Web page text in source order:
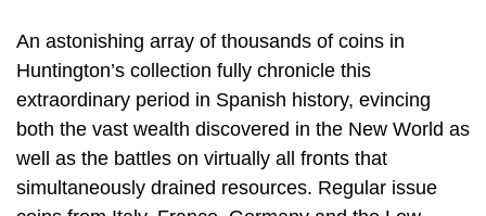
An astonishing array of thousands of coins in
Huntington’s collection fully chronicle this
extraordinary period in Spanish history, evincing
both the vast wealth discovered in the New World as
well as the battles on virtually all fronts that
simultaneously drained resources. Regular issue